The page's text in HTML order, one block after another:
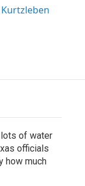
of water
officials
how much